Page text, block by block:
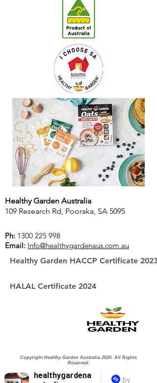
Healthy Garden Australia
109 Research Rd, Pooraka, SA 5095
Ph: 1300 225 998
Email: Info@healthygardenaus.com.au
Healthy Garden HACCP Certificate 2023
HALAL Certificate 2024
Copyright Healthy Garden Australia 2020. All Rights
Reserved.